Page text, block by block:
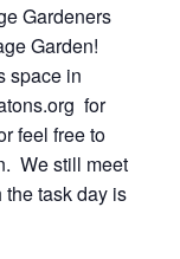
Gardeners
Garden!
space in
for
feel free to
We still meet
task day is